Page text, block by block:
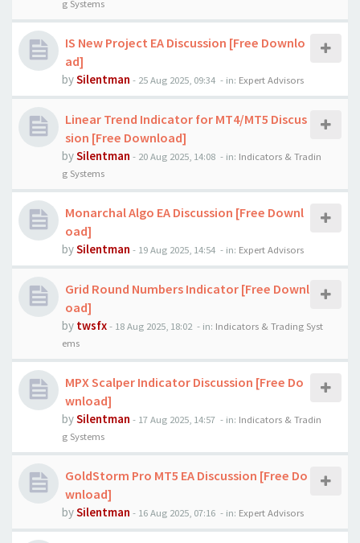
g Systems
IS New Project EA Discussion [Free Downlo
ad]
bySilentman - 25 Aug 2025, 09:34 - in: Expert Advisors
Linear Trend Indicator for MT4/MT5 Discus
sion [Free Download]
bySilentman - 20 Aug 2025, 14:08 - in: Indicators & Tradin
g Systems
Monarchal Algo EA Discussion [Free Downl
oad]
bySilentman - 19 Aug 2025, 14:54 - in: Expert Advisors
Grid Round Numbers Indicator [Free Downl
oad]
by twsfx- 18 Aug 2025, 18:02 - in: Indicators & Trading Syst
ems
MPX Scalper Indicator Discussion [Free Do
wnload]
bySilentman - 17 Aug 2025, 14:57 - in: Indicators & Tradin
g Systems
GoldStorm Pro MT5 EA Discussion [Free Do
wnload]
bySilentman - 16 Aug 2025, 07:16 - in: Expert Advisors